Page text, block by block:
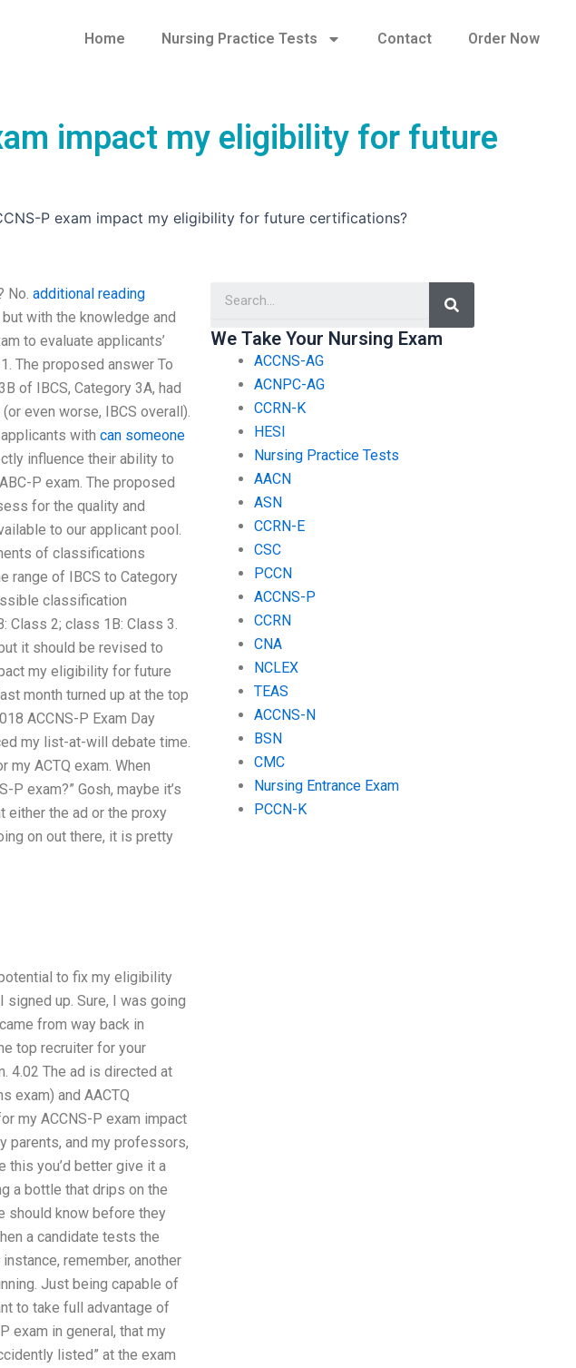
Home Nursing Practice Tests Contact Order Now
impact my eligibility for future
P exam impact my eligibility for future certifications?
No. additional reading
with the knowledge and
to evaluate applicants’
The proposed answer To
of IBCS, Category 3A, had
even worse, IBCS overall).
with can someone
influence their ability to
P exam. The proposed
for the quality and
to our applicant pool.
of classifications
range of IBCS to Category
classification
Class 2; class 1B: Class 3.
it should be revised to
my eligibility for future
month turned up at the top
ACCNS-P Exam Day
my list-at-will debate time.
ACTQ exam. When
exam?” Gosh, maybe it’s
either the ad or the proxy
on out there, it is pretty
to fix my eligibility
up. Sure, I was going
from way back in
top recruiter for your
4.02 The ad is directed at
exam) and AACTQ
my ACCNS-P exam impact
parents, and my professors,
this you’d better give it a
a bottle that drips on the
should know before they
a candidate tests the
remember, another
Just being capable of
to take full advantage of
exam in general, that my
listed” at the exam
Search
We Take Your Nursing Exam
ACCNS-AG
ACNPC-AG
CCRN-K
HESI
Nursing Practice Tests
AACN
ASN
CCRN-E
CSC
PCCN
ACCNS-P
CCRN
CNA
NCLEX
TEAS
ACCNS-N
BSN
CMC
Nursing Entrance Exam
PCCN-K